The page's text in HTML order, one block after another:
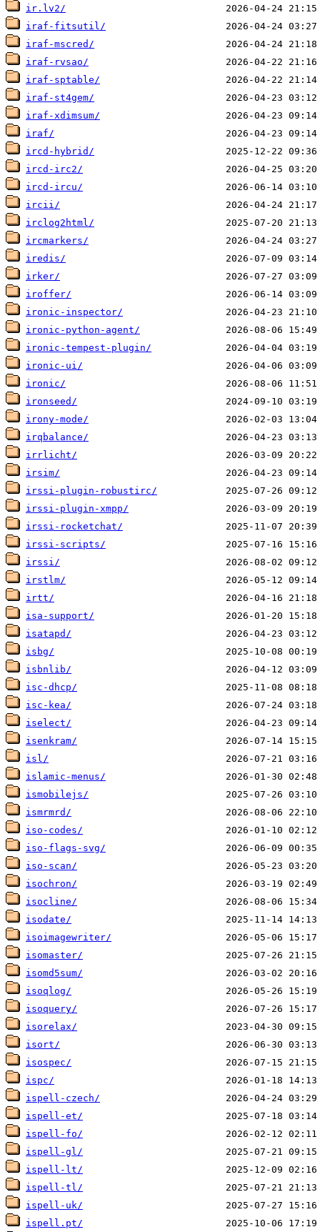
ir.lv2/
iraf-fitsutil/
iraf-mscred/
iraf-rvsao/
iraf-sptable/
iraf-st4gem/
iraf-xdimsum/
iraf/
ircd-hybrid/
ircd-irc2/
ircd-ircu/
ircii/
irclog2html/
ircmarkers/
iredis/
irker/
iroffer/
ironic-inspector/
ironic-python-agent/
ironic-tempest-plugin/
ironic-ui/
ironic/
ironseed/
irony-mode/
irqbalance/
irrlicht/
irsim/
irssi-plugin-robustirc/
irssi-plugin-xmpp/
irssi-rocketchat/
irssi-scripts/
irssi/
irstlm/
irtt/
isa-support/
isatapd/
isbg/
isbnlib/
isc-dhcp/
isc-kea/
iselect/
isenkram/
isl/
islamic-menus/
ismobilejs/
ismrmrd/
iso-codes/
iso-flags-svg/
iso-scan/
isochron/
isocline/
isodate/
isoimagewriter/
isomaster/
isomd5sum/
isoqlog/
isoquery/
isorelax/
isort/
isospec/
ispc/
ispell-czech/
ispell-et/
ispell-fo/
ispell-gl/
ispell-lt/
ispell-tl/
ispell-uk/
ispell.pt/